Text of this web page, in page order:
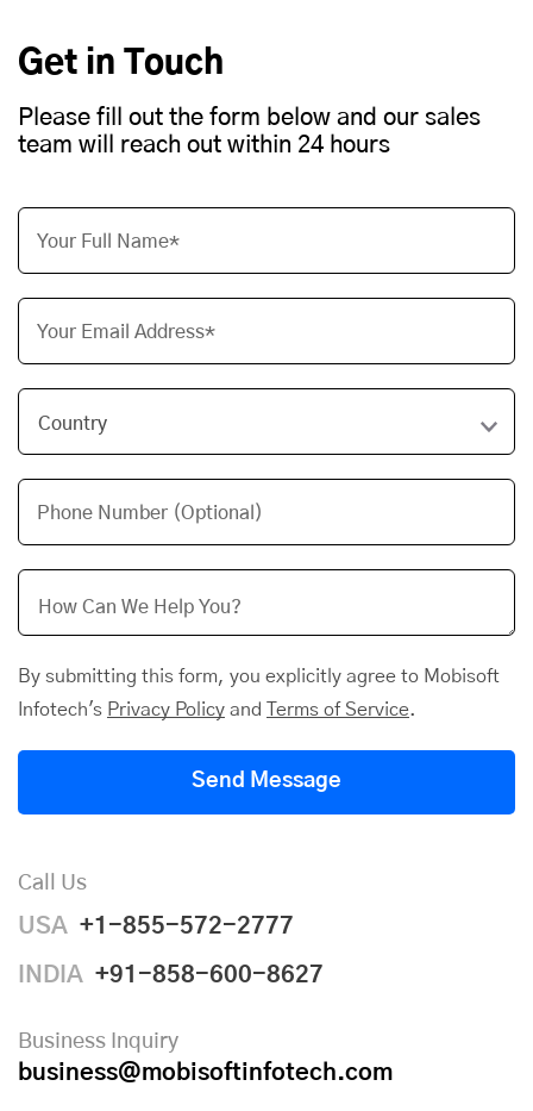
Get in Touch
Please fill out the form below and our sales
team will reach out within 24 hours
Your Full Name*
Your Email Address*
Phone Number (Optional)
By submitting this form, you explicitly agree to Mobisoft
Infotech's Privacy Policy and Terms of Service.
Send Message
Call Us
USA +1-855-572-2777
INDIA +91-858-600-8627
Business Inquiry
business@mobisoftinfotech.com